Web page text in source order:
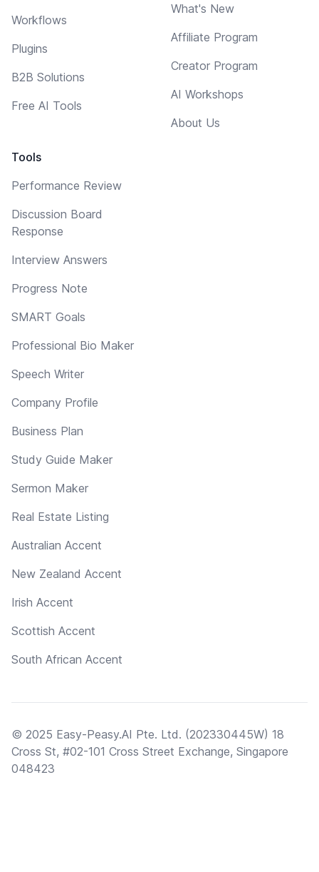
Workflows
Plugins
B2B Solutions
Free AI Tools
Tools
Performance Review
Discussion Board
Response
Interview Answers
Progress Note
SMART Goals
Professional Bio Maker
Speech Writer
Company Profile
Business Plan
Study Guide Maker
Sermon Maker
Real Estate Listing
Australian Accent
New Zealand Accent
Irish Accent
Scottish Accent
South African Accent
What's New
Affiliate Program
Creator Program
AI Workshops
About Us
© 2025 Easy-Peasy.AI Pte. Ltd. (202330445W) 18
Cross St, #02-101 Cross Street Exchange, Singapore
048423